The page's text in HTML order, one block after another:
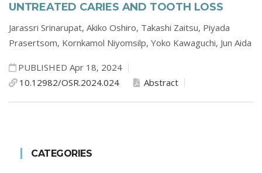
UNTREATED CARIES AND TOOTH LOSS
Jarassri Srinarupat, Akiko Oshiro, Takashi Zaitsu, Piyada
Prasertsom, Kornkamol Niyomsilp, Yoko Kawaguchi, Jun Aida
PUBLISHED Apr 18, 2024
10.12982/OSR.2024.024
Abstract
CATEGORIES